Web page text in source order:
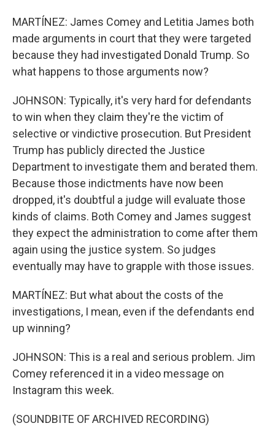
MARTÍNEZ: James Comey and Letitia James both
made arguments in court that they were targeted
because they had investigated Donald Trump. So
what happens to those arguments now?
JOHNSON: Typically, it's very hard for defendants
to win when they claim they're the victim of
selective or vindictive prosecution. But President
Trump has publicly directed the Justice
Department to investigate them and berated them.
Because those indictments have now been
dropped, it's doubtful a judge will evaluate those
kinds of claims. Both Comey and James suggest
they expect the administration to come after them
again using the justice system. So judges
eventually may have to grapple with those issues.
MARTÍNEZ: But what about the costs of the
investigations, I mean, even if the defendants end
up winning?
JOHNSON: This is a real and serious problem. Jim
Comey referenced it in a video message on
Instagram this week.
(SOUNDBITE OF ARCHIVED RECORDING)